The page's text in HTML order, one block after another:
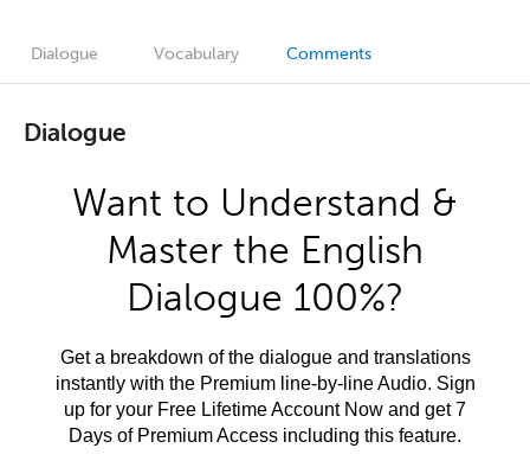
Dialogue Vocabulary Comments
Dialogue
Want to Understand &
Master the English
Dialogue 100%?
Get a breakdown of the dialogue and translations
instantly with the Premium line-by-line Audio. Sign
up for your Free Lifetime Account Now and get 7
Days of Premium Access including this feature.